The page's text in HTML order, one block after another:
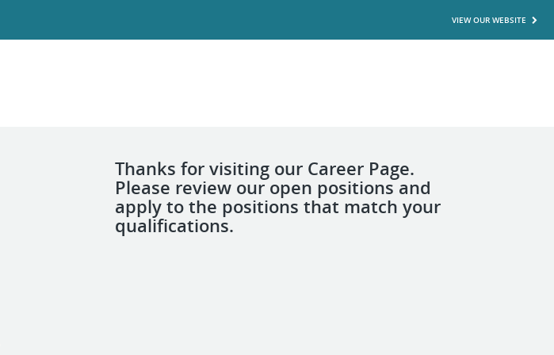
VIEW OUR WEBSITE
Thanks for visiting our Career Page.
Please review our open positions and
apply to the positions that match your
qualifications.